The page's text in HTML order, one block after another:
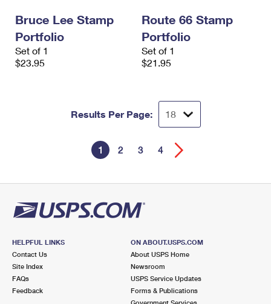
Bruce Lee Stamp
Portfolio
Set of 1
$23.95
Route 66 Stamp
Portfolio
Set of 1
$21.95
Results Per Page:
1 2 3 4
HELPFUL LINKS
Contact Us
Site Index
FAQs
Feedback
ON ABOUT.USPS.COM
About USPS Home
Newsroom
USPS Service Updates
Forms & Publications